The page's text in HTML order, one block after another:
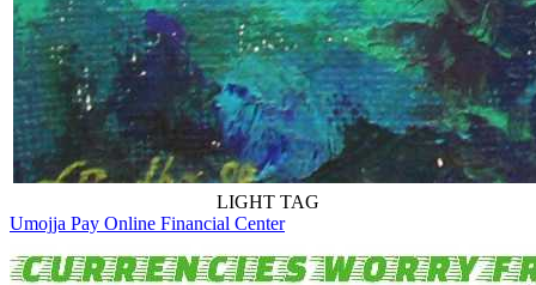
LIGHT TAG
Umojja Pay Online Financial Center